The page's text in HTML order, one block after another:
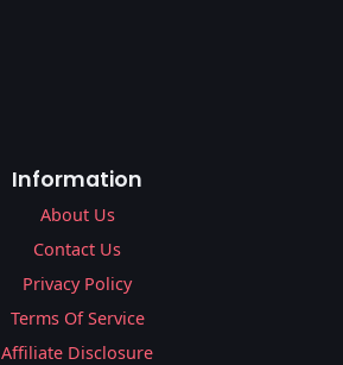
Information
About Us
Contact Us
Privacy Policy
Terms Of Service
Affiliate Disclosure